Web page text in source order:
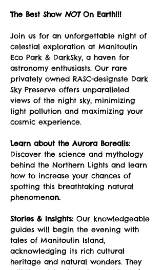
The Best Show NOT On Earth!!!
Join us for an unforgettable night of
celestial exploration at Manitoulin
Eco Park & DarkSky, a haven for
astronomy enthusiasts. Our rare
privately owned RASC-designste Dark
Sky Preserve offers unparalleled
views of the night sky, minimizing
light pollution and maximizing your
cosmic experience.
Learn about the Aurora Borealis:
Discover the science and mythology
behind the Northern Lights and learn
how to increase your chances of
spotting this breathtaking natural
phenomenon.
Stories & Insights: Our knowledgeable
guides will begin the evening with
tales of Manitoulin Island,
acknowledging its rich cultural
heritage and natural wonders. They